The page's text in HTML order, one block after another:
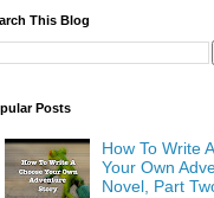
This Blog
Posts
How To Write
Your Own
Novel, Part